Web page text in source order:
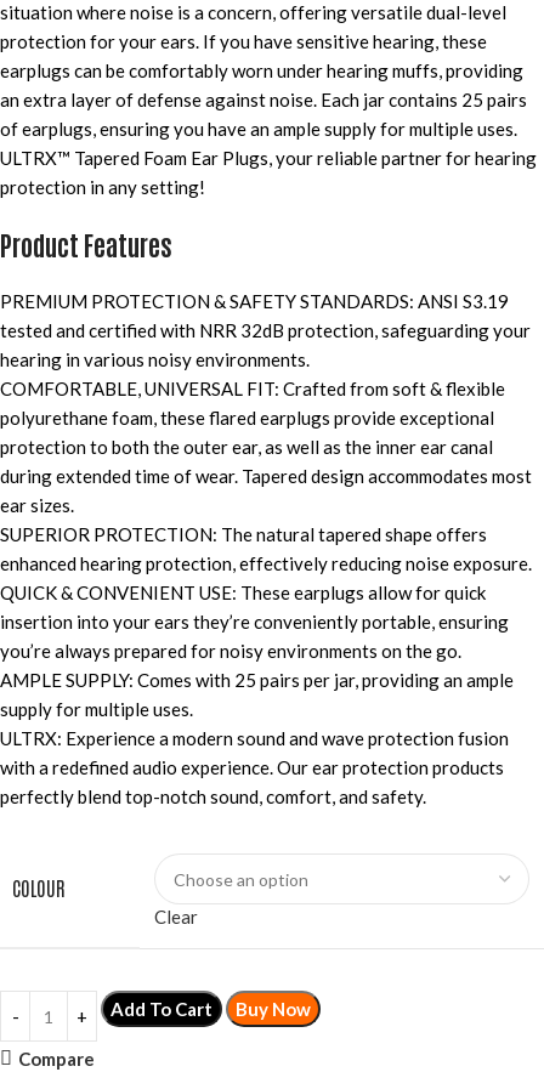
situation where noise is a concern, offering versatile dual-level
protection for your ears. If you have sensitive hearing, these
earplugs can be comfortably worn under hearing muffs, providing
an extra layer of defense against noise. Each jar contains 25 pairs
of earplugs, ensuring you have an ample supply for multiple uses.
ULTRX™ Tapered Foam Ear Plugs, your reliable partner for hearing
protection in any setting!
Product Features
PREMIUM PROTECTION & SAFETY STANDARDS: ANSI S3.19
tested and certified with NRR 32dB protection, safeguarding your
hearing in various noisy environments.
COMFORTABLE, UNIVERSAL FIT: Crafted from soft & flexible
polyurethane foam, these flared earplugs provide exceptional
protection to both the outer ear, as well as the inner ear canal
during extended time of wear. Tapered design accommodates most
ear sizes.
SUPERIOR PROTECTION: The natural tapered shape offers
enhanced hearing protection, effectively reducing noise exposure.
QUICK & CONVENIENT USE: These earplugs allow for quick
insertion into your ears they’re conveniently portable, ensuring
you’re always prepared for noisy environments on the go.
AMPLE SUPPLY: Comes with 25 pairs per jar, providing an ample
supply for multiple uses.
ULTRX: Experience a modern sound and wave protection fusion
with a redefined audio experience. Our ear protection products
perfectly blend top-notch sound, comfort, and safety.
COLOUR
Clear
Add To Cart Buy Now
Compare